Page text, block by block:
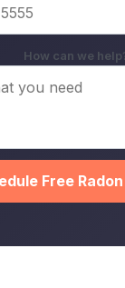
How can we
Free